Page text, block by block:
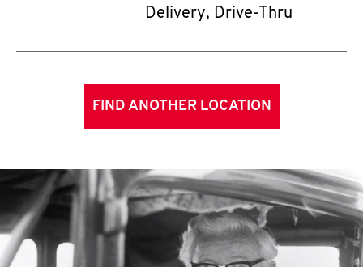
Delivery, Drive-Thru
FIND ANOTHER LOCATION